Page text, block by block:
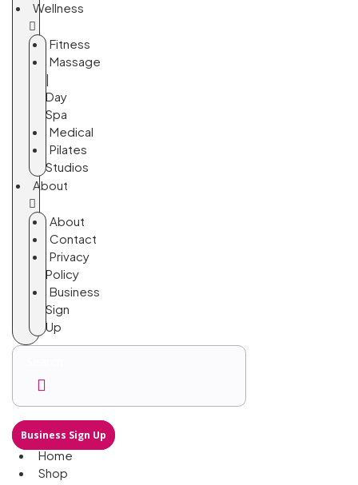
Wellness
Fitness
Massage
|
Day
Spa
Medical
Pilates
Studios
About
About
Contact
Privacy
Policy
Business
Sign
Up
Business Sign Up
Home
Shop